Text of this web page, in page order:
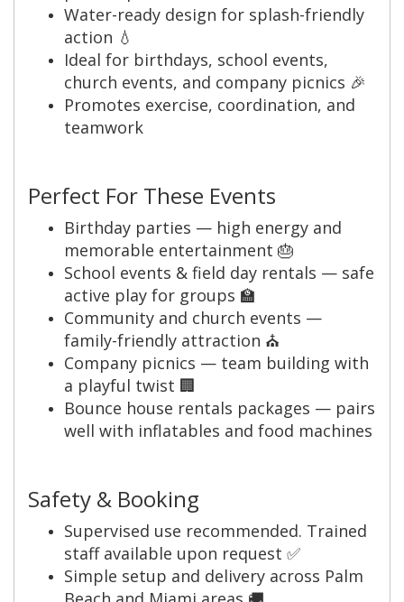
Water-ready design for splash-friendly
action 💧
Ideal for birthdays, school events,
church events, and company picnics 🎉
Promotes exercise, coordination, and
teamwork
Perfect For These Events
Birthday parties — high energy and
memorable entertainment 🎂
School events & field day rentals — safe
active play for groups 🏫
Community and church events —
family-friendly attraction ⛪
Company picnics — team building with
a playful twist 🏢
Bounce house rentals packages — pairs
well with inflatables and food machines
Safety & Booking
Supervised use recommended. Trained
staff available upon request ✅
Simple setup and delivery across Palm